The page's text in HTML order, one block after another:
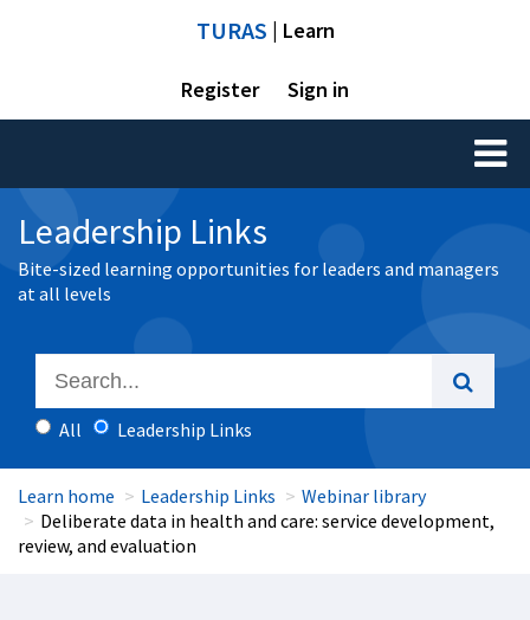
TURAS | Learn
Register Sign in
Toggle
Leadership Links
Bite-sized learning opportunities for leaders and managers
at all levels
All Leadership Links
Learn home Leadership Links
Webinar library
Deliberate data in health and care: service development,
review, and evaluation